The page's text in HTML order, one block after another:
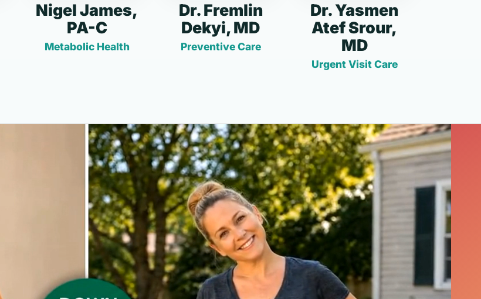
Nigel James,
PA-C
Metabolic Health
Dr. Fremlin
Dekyi, MD
Preventive Care
Dr. Yasmen
Atef Srour,
MD
Urgent Visit Care